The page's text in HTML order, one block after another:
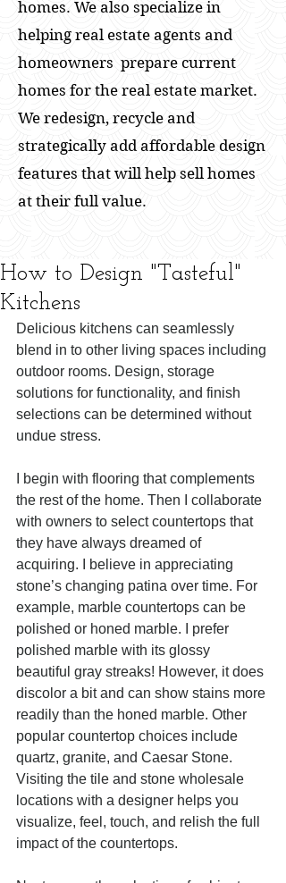
homes. We also specialize in
helping real estate agents and
homeowners prepare current
homes for the real estate market.
We redesign, recycle and
strategically add affordable design
features that will help sell homes
at their full value.
How to Design "Tasteful"
Kitchens
Delicious kitchens can seamlessly
blend in to other living spaces including
outdoor rooms. Design, storage
solutions for functionality, and finish
selections can be determined without
undue stress.
I begin with flooring that complements
the rest of the home. Then I collaborate
with owners to select countertops that
they have always dreamed of
acquiring. I believe in appreciating
stone’s changing patina over time. For
example, marble countertops can be
polished or honed marble. I prefer
polished marble with its glossy
beautiful gray streaks! However, it does
discolor a bit and can show stains more
readily than the honed marble. Other
popular countertop choices include
quartz, granite, and Caesar Stone.
Visiting the tile and stone wholesale
locations with a designer helps you
visualize, feel, touch, and relish the full
impact of the countertops.